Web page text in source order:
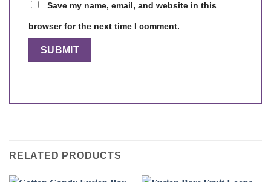
Save my name, email, and website in this
browser for the next time I comment.
RELATED PRODUCTS